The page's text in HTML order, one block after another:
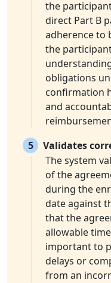
the
direct Part B
adherence to
the
obligations
confirmation
and
5
Validates
The system
of the
during the
date against
that the
allowable
important to
delays or
from an